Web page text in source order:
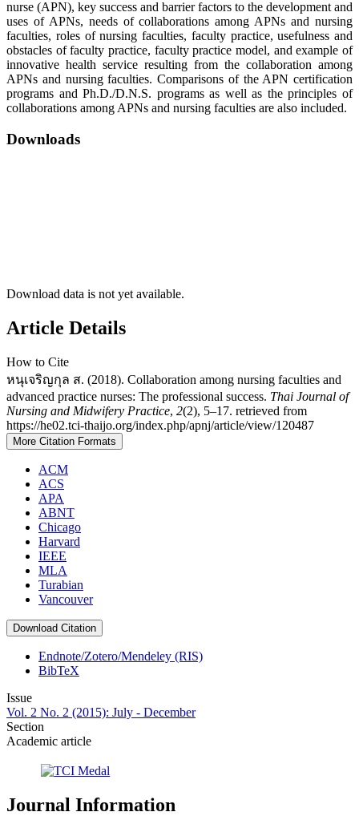
nurse (APN), key success and barrier factors to the development and
uses of APNs, needs of collaborations among APNs and nursing
faculties, roles of nursing faculties, faculty practice, usefulness and
obstacles of faculty practice, faculty practice model, and example of
innovative health service resulting from the collaboration among
APNs and nursing faculties. Comparisons of the APN certification
programs and Ph.D./D.N.S. programs as well as the principles of
collaborations among APNs and nursing faculties are also included.
Downloads
Download data is not yet available.
Article Details
How to Cite
หนุเจริญกุล ส. (2018). Collaboration among nursing faculties and
advanced practice nurses: The professional success. Thai Journal of
Nursing and Midwifery Practice, 2(2), 5–17. retrieved from
https://he02.tci-thaijo.org/index.php/apnj/article/view/120487
More Citation Formats
ACM
ACS
APA
ABNT
Chicago
Harvard
IEEE
MLA
Turabian
Vancouver
Download Citation
Endnote/Zotero/Mendeley (RIS)
BibTeX
Issue
Vol. 2 No. 2 (2015): July - December
Section
Academic article
Journal Information